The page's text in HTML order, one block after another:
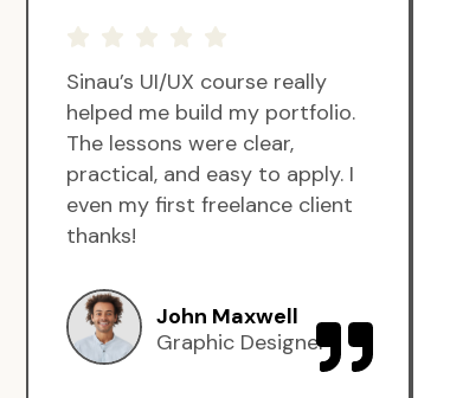
Sinau’s UI/UX course really
helped me build my portfolio.
The lessons were clear,
practical, and easy to apply. I
even my first freelance client
thanks!
John Maxwell
Graphic Designer